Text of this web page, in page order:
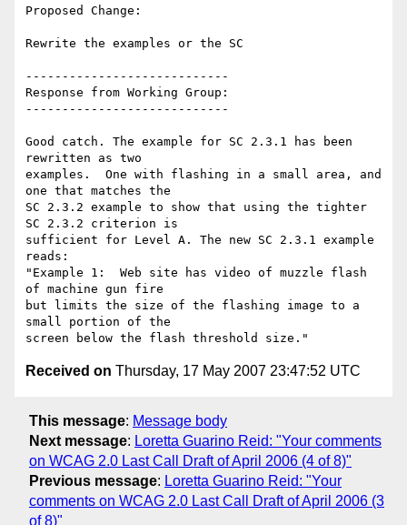
Proposed Change:
Rewrite the examples or the SC
----------------------------
Response from Working Group:
----------------------------
Good catch. The example for SC 2.3.1 has been
rewritten as two
examples.  One with flashing in a small area, and
one that matches the
SC 2.3.2 example to show that using the tighter
SC 2.3.2 criterion is
sufficient for Level A. The new SC 2.3.1 example
reads:
"Example 1:  Web site has video of muzzle flash
of machine gun fire
but limits the size of the flashing image to a
small portion of the
Received on Thursday, 17 May 2007 23:47:52 UTC
This message: Message body
Next message: Loretta Guarino Reid: "Your comments
on WCAG 2.0 Last Call Draft of April 2006 (4 of 8)"
Previous message: Loretta Guarino Reid: "Your
comments on WCAG 2.0 Last Call Draft of April 2006 (3
of 8)"